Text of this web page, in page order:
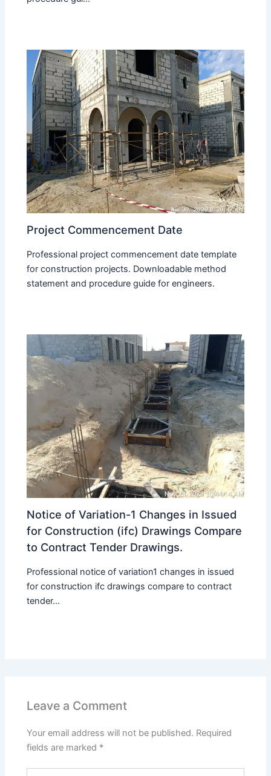
Project Commencement Date
Professional project commencement date template
for construction projects. Downloadable method
statement and procedure guide for engineers.
Notice of Variation-1 Changes in Issued
for Construction (ifc) Drawings Compare
to Contract Tender Drawings.
Professional notice of variation1 changes in issued
for construction ifc drawings compare to contract
tender...
Leave a Comment
Your email address will not be published. Required
fields are marked *